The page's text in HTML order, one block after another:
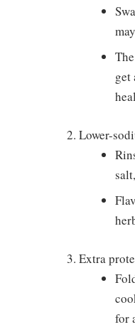
get
Lower-
Extra
for